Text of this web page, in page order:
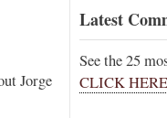
Jorge
Latest
See the 25
CLICK HERE